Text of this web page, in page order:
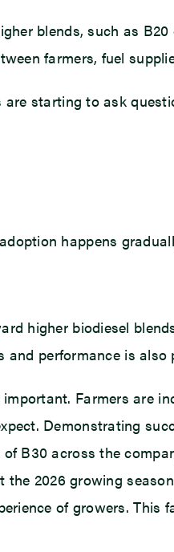
blends, such as
farmers, fuel
are starting to ask
happens
higher biodiesel
performance is also
Farmers are
Demonstrating
B30 across the
2026 growing
of growers.